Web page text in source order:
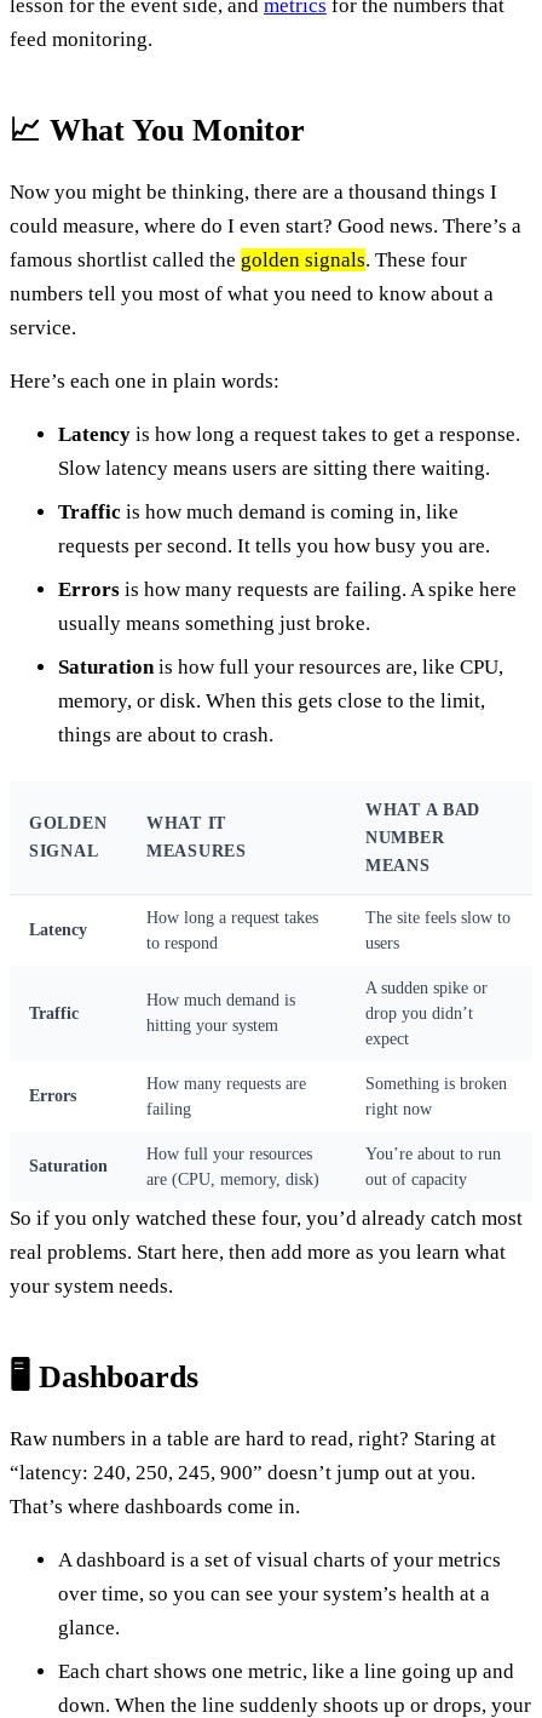
lesson for the event side, and metrics for the numbers that
feed monitoring.
📈 What You Monitor
Now you might be thinking, there are a thousand things I
could measure, where do I even start? Good news. There’s a
famous shortlist called the golden signals. These four
numbers tell you most of what you need to know about a
service.
Here’s each one in plain words:
Latency is how long a request takes to get a response.
Slow latency means users are sitting there waiting.
Traffic is how much demand is coming in, like
requests per second. It tells you how busy you are.
Errors is how many requests are failing. A spike here
usually means something just broke.
Saturationis how full your resources are, like CPU,
memory, or disk. When this gets close to the limit,
things are about to crash.
GOLDEN
SIGNAL
WHAT IT
MEASURES
WHAT A BAD
NUMBER
MEANS
Latency
How long a request takes
to respond
The site feels slow to
users
Traffic
How much demand is
hitting your system
A sudden spike or
drop you didn’t
expect
Errors
How many requests are
failing
Something is broken
right now
Saturation
How full your resources
are (CPU, memory, disk)
You’re about to run
out of capacity
So if you only watched these four, you’d already catch most
real problems. Start here, then add more as you learn what
your system needs.
🖥️ Dashboards
Raw numbers in a table are hard to read, right? Staring at
“latency: 240, 250, 245, 900” doesn’t jump out at you.
That’s where dashboards come in.
A dashboard is a set of visual charts of your metrics
over time, so you can see your system’s health at a
glance.
Each chart shows one metric, like a line going up and
down. When the line suddenly shoots up or drops, your